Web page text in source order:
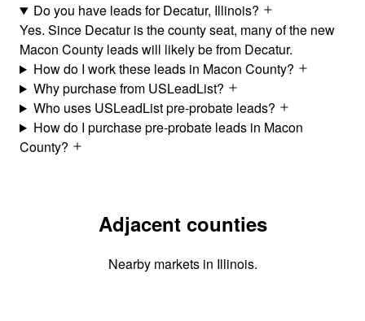
Do you have leads for Decatur, Illinois?
Yes. Since Decatur is the county seat, many of the new
Macon County leads will likely be from Decatur.
How do I work these leads in Macon County?
Why purchase from USLeadList?
Who uses USLeadList pre-probate leads?
How do I purchase pre-probate leads in Macon
County?
Adjacent counties
Nearby markets in Illinois.